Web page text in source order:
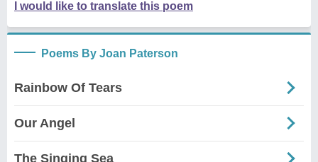
I would like to translate this poem
Poems By Joan Paterson
Rainbow Of Tears
Our Angel
The Singing Sea